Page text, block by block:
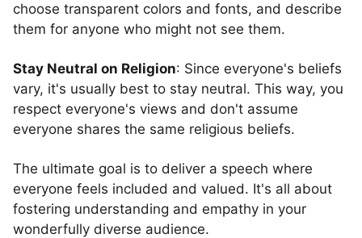
choose transparent colors and fonts, and describe
them for anyone who might not see them.
Stay Neutral on Religion: Since everyone's beliefs
vary, it's usually best to stay neutral. This way, you
respect everyone's views and don't assume
everyone shares the same religious beliefs.
The ultimate goal is to deliver a speech where
everyone feels included and valued. It's all about
fostering understanding and empathy in your
wonderfully diverse audience.